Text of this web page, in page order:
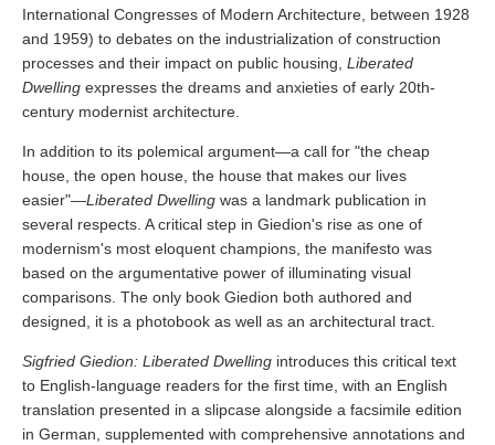
International Congresses of Modern Architecture, between 1928
and 1959) to debates on the industrialization of construction
processes and their impact on public housing, Liberated
Dwelling expresses the dreams and anxieties of early 20th-
century modernist architecture.
In addition to its polemical argument—a call for "the cheap
house, the open house, the house that makes our lives
easier"—Liberated Dwelling was a landmark publication in
several respects. A critical step in Giedion's rise as one of
modernism's most eloquent champions, the manifesto was
based on the argumentative power of illuminating visual
comparisons. The only book Giedion both authored and
designed, it is a photobook as well as an architectural tract.
Sigfried Giedion: Liberated Dwelling introduces this critical text
to English-language readers for the first time, with an English
translation presented in a slipcase alongside a facsimile edition
in German, supplemented with comprehensive annotations and